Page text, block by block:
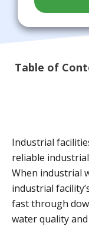
Table of
Industrial
reliable
When industrial
industrial
fast through
water quality